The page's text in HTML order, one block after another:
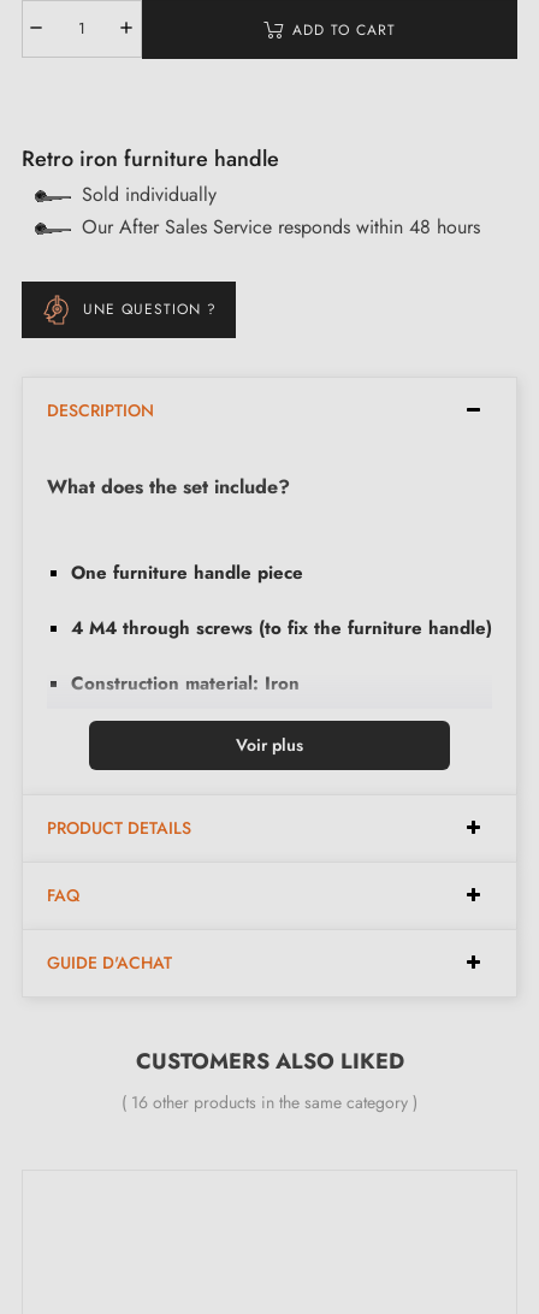
ADD TO CART
Retro iron furniture handle
Sold individually
Our After Sales Service responds within 48 hours
UNE QUESTION ?
DESCRIPTION
What does the set include?
One furniture handle piece
4 M4 through screws (to fix the furniture handle)
Construction material: Iron
Discover all ourfurniture handles and knobs
Voir plus
PRODUCT DETAILS
FAQ
GUIDE D'ACHAT
CUSTOMERS ALSO LIKED
( 16 other products in the same category )